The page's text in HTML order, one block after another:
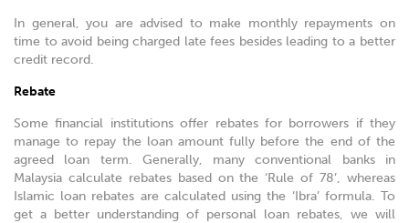
In general, you are advised to make monthly repayments on
time to avoid being charged late fees besides leading to a better
credit record.
Rebate
Some financial institutions offer rebates for borrowers if they
manage to repay the loan amount fully before the end of the
agreed loan term. Generally, many conventional banks in
Malaysia calculate rebates based on the ‘Rule of 78’, whereas
Islamic loan rebates are calculated using the ‘Ibra’ formula. To
get a better understanding of personal loan rebates, we will